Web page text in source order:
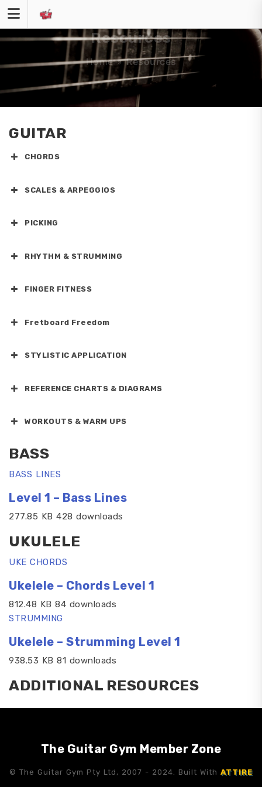
Skip
to
content
Resources
Home»Resources
GUITAR
CHORDS
SCALES & ARPEGGIOS
PICKING
RHYTHM & STRUMMING
FINGER FITNESS
Fretboard Freedom
STYLISTIC APPLICATION
REFERENCE CHARTS & DIAGRAMS
WORKOUTS & WARM UPS
BASS
BASS LINES
Level 1 – Bass Lines
277.85 KB 428 downloads
UKULELE
UKE CHORDS
Ukelele – Chords Level 1
812.48 KB 84 downloads
STRUMMING
Ukelele – Strumming Level 1
938.53 KB 81 downloads
ADDITIONAL RESOURCES
The Guitar Gym Member Zone
© The Guitar Gym Pty Ltd, 2007 - 2024. Built With ATTIRE